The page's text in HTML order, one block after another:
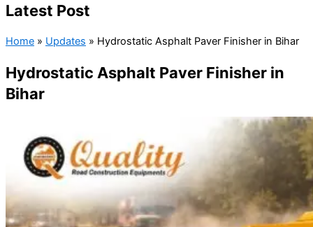
Latest Post
Home » Updates » Hydrostatic Asphalt Paver Finisher in Bihar
Hydrostatic Asphalt Paver Finisher in
Bihar